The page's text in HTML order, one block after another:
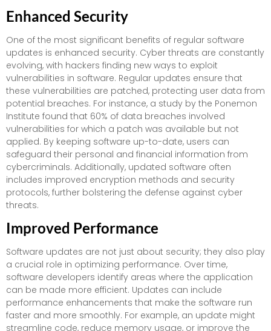
Enhanced Security
One of the most significant benefits of regular software
updates is enhanced security. Cyber threats are constantly
evolving, with hackers finding new ways to exploit
vulnerabilities in software. Regular updates ensure that
these vulnerabilities are patched, protecting user data from
potential breaches. For instance, a study by the Ponemon
Institute found that 60% of data breaches involved
vulnerabilities for which a patch was available but not
applied. By keeping software up-to-date, users can
safeguard their personal and financial information from
cybercriminals. Additionally, updated software often
includes improved encryption methods and security
protocols, further bolstering the defense against cyber
threats.
Improved Performance
Software updates are not just about security; they also play
a crucial role in optimizing performance. Over time,
software developers identify areas where the application
can be made more efficient. Updates can include
performance enhancements that make the software run
faster and more smoothly. For example, an update might
streamline code, reduce memory usage, or improve the